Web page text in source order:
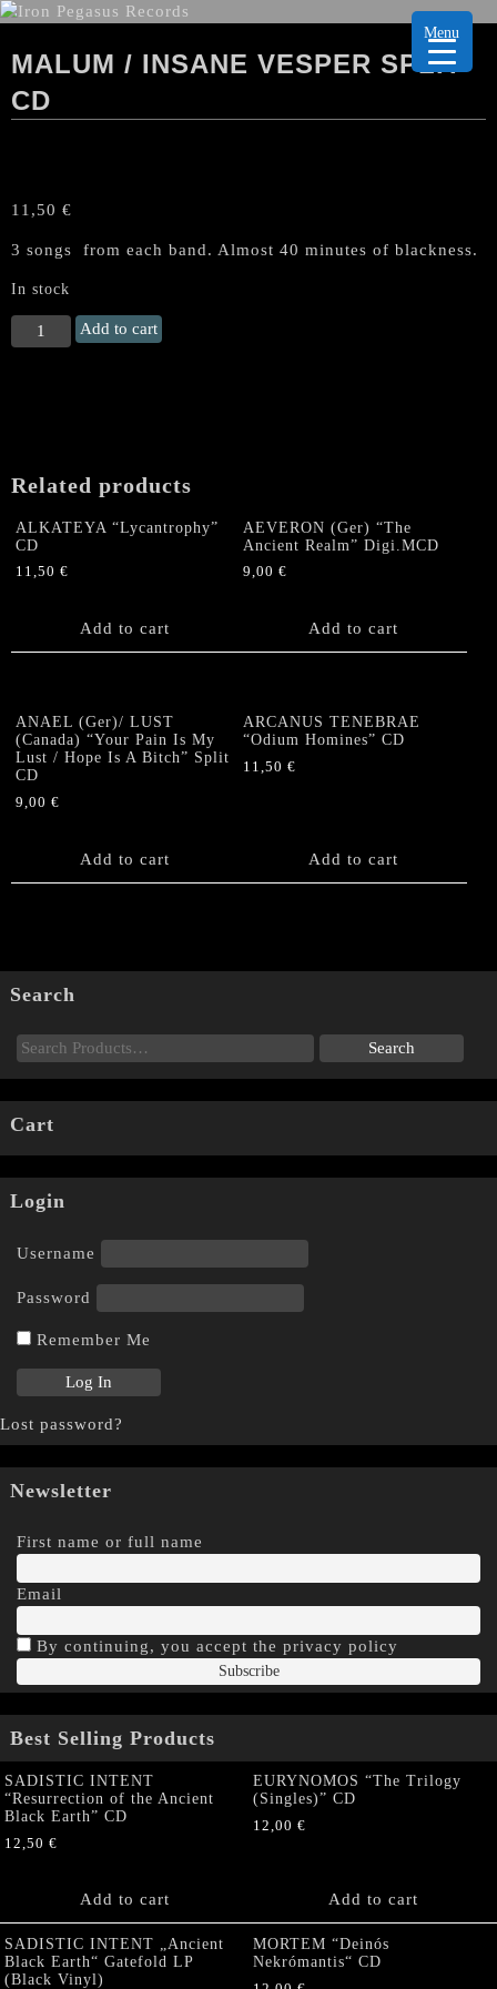
MALUM / INSANE VESPER SPLIT
CD
11,50 €
3 songs from each band. Almost 40 minutes of blackness.
In stock
MALUM
/
Add to cart
Related products
ALKATEYA “Lycantrophy”
CD
11,50 €
Add to cart
AEVERON (Ger) “The
Ancient Realm” Digi.MCD
9,00€
Add to cart
ANAEL (Ger)/ LUST
(Canada) “Your Pain Is My
Lust / Hope Is A Bitch” Split
CD
9,00 €
Add to cart
ARCANUS TENEBRAE
“Odium Homines” CD
11,50€
Add to cart
Search
Cart
Login
Username
Password
Remember Me
Lost password?
Newsletter
First name or full name
Email
By continuing, you accept the privacy policy
Best Selling Products
SADISTIC INTENT
“Resurrection of the Ancient
Black Earth” CD
12,50 €
Add to cart
EURYNOMOS “The Trilogy
(Singles)” CD
12,00 €
Add to cart
SADISTIC INTENT „Ancient
Black Earth“ Gatefold LP
(Black Vinyl)
MORTEM “Deinós
Nekrómantis“ CD
Menu